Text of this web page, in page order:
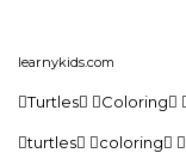
learnykids.com
Turtles Coloring
turtles coloring